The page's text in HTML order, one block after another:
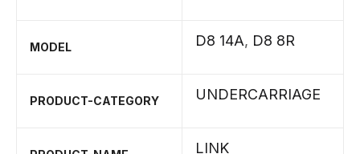
MODEL D8 14A, D8 8R
PRODUCT-CATEGORY UNDERCARRIAGE
LINK